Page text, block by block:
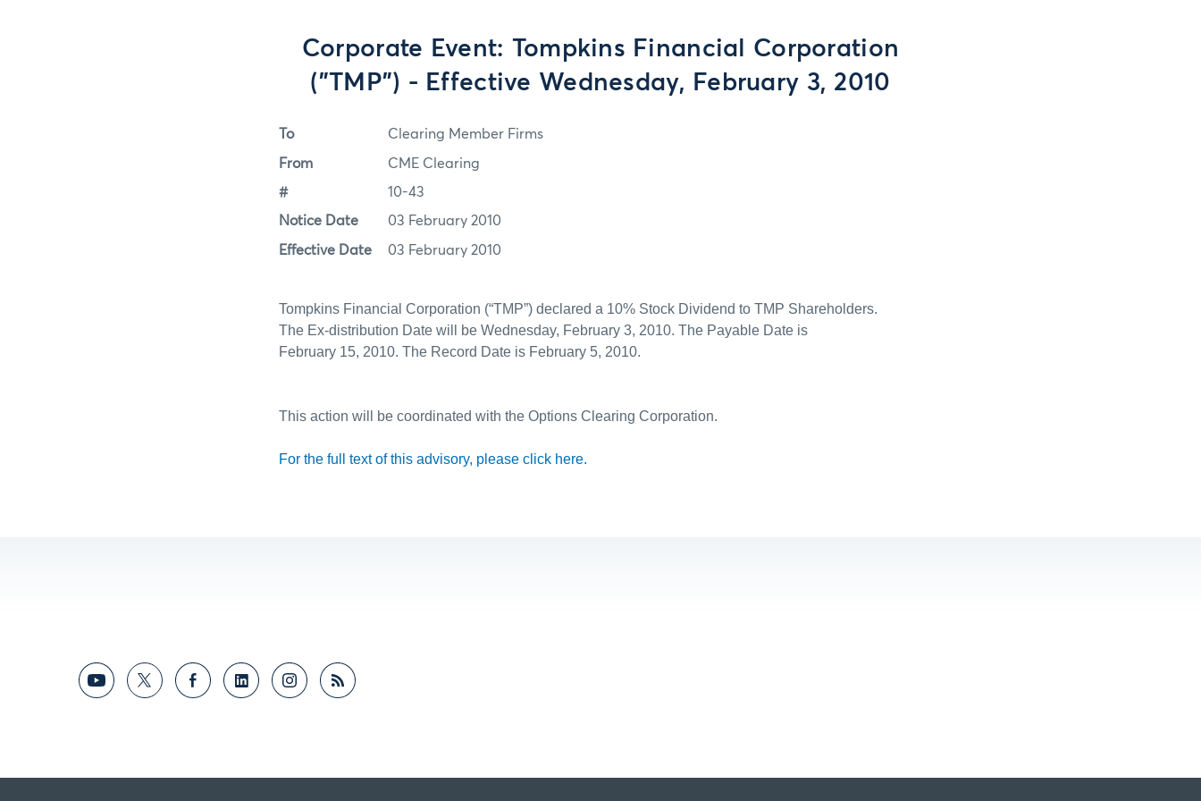
Corporate Event: Tompkins Financial Corporation
("TMP") - Effective Wednesday, February 3, 2010
To Clearing Member Firms
From CME Clearing
# 10-43
Notice Date 03 February 2010
Effective Date 03 February 2010
Tompkins Financial Corporation (“TMP”) declared a 10% Stock Dividend to TMP Shareholders.
The Ex-distribution Date will be Wednesday, February 3, 2010. The Payable Date is
February 15, 2010. The Record Date is February 5, 2010.
This action will be coordinated with the Options Clearing Corporation.
For the full text of this advisory, please click here.